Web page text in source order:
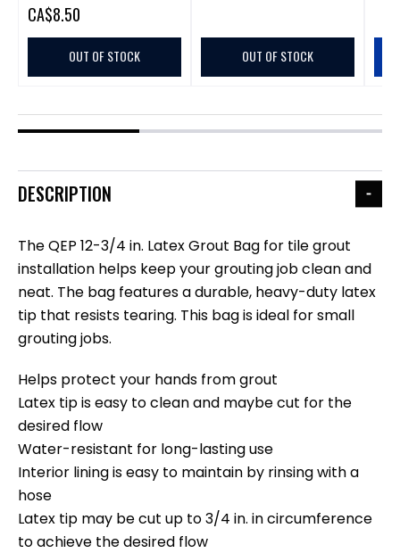
CA$8.50
OUT OF STOCK OUT OF STOCK
DESCRIPTION
The QEP 12-3/4 in. Latex Grout Bag for tile grout
installation helps keep your grouting job clean and
neat. The bag features a durable, heavy-duty latex
tip that resists tearing. This bag is ideal for small
grouting jobs.
Helps protect your hands from grout
Latex tip is easy to clean and maybe cut for the
desired flow
Water-resistant for long-lasting use
Interior lining is easy to maintain by rinsing with a
hose
Latex tip may be cut up to 3/4 in. in circumference
to achieve the desired flow